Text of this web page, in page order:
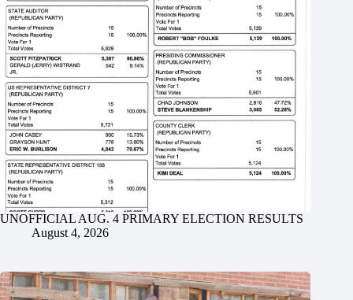
UNOFFICIAL AUG. 4 PRIMARY ELECTION RESULTS
August 4, 2026